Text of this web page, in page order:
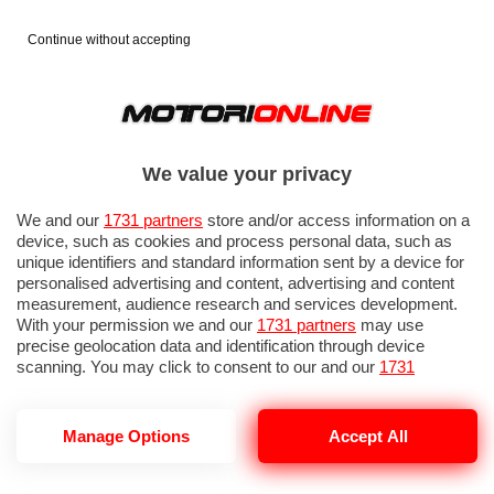
Continue without accepting
We value your privacy
We and our 1731 partners store and/or access information on a
device, such as cookies and process personal data, such as
unique identifiers and standard information sent by a device for
personalised advertising and content, advertising and content
measurement, audience research and services development.
With your permission we and our 1731 partners may use
precise geolocation data and identification through device
scanning. You may click to consent to our and our 1731
access more detailed information and change your preferences
before consenting or to refuse consenting. Please note that
some processing of your personal data may not require your
consent, but you have a right to object to such processing. Your
Manage Options Accept All